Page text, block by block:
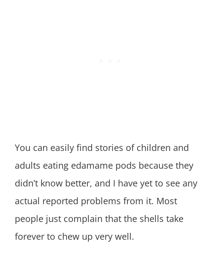
You can easily find stories of children and
adults eating edamame pods because they
didn’t know better, and I have yet to see any
actual reported problems from it. Most
people just complain that the shells take
forever to chew up very well.